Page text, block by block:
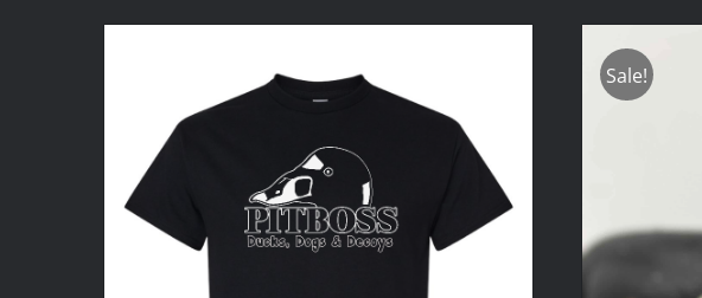
Sale!